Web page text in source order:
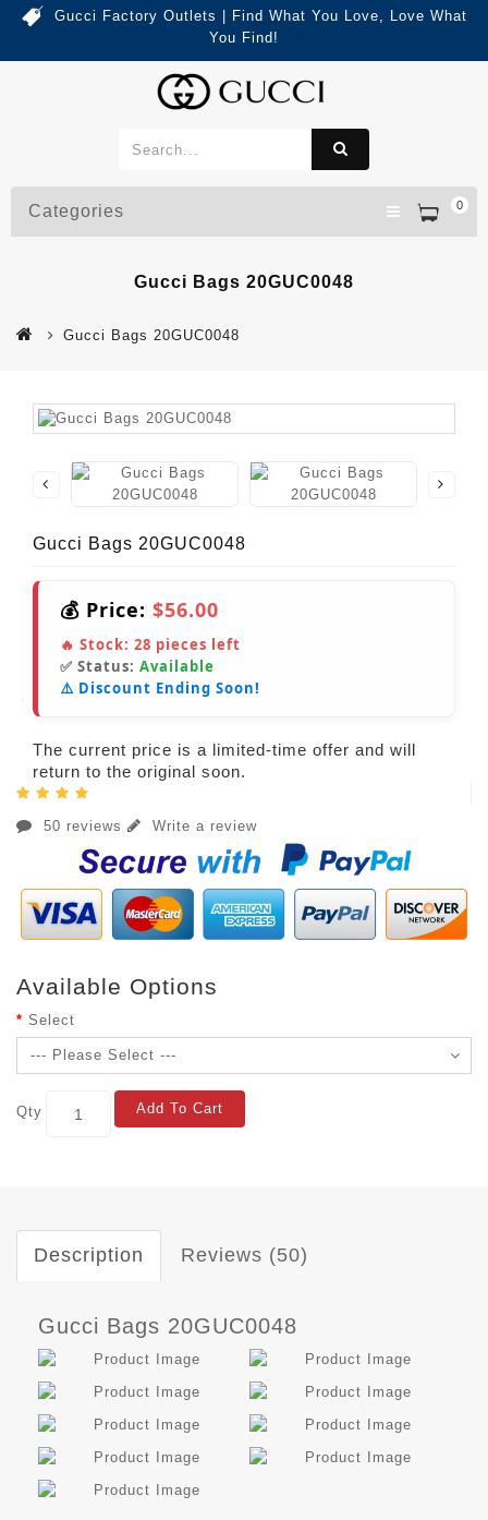
Gucci Factory Outlets | Find What You Love, Love What
You Find!
0
Categories
Gucci Bags 20GUC0048
Gucci Bags 20GUC0048
Gucci Bags 20GUC0048
💰 Price: $56.00
🔥 Stock: 28 pieces left
✅ Status: Available
⚠️ Discount Ending Soon!
The current price is a limited-time offer and will
return to the original soon.
50 reviews Write a review
Available Options
Select
Qty Add To Cart
Description Reviews (50)
Gucci Bags 20GUC0048